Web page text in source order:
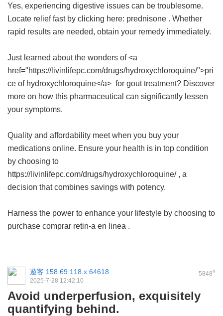
Yes, experiencing digestive issues can be troublesome.
Locate relief fast by clicking here: prednisone . Whether
rapid results are needed, obtain your remedy immediately.
Just learned about the wonders of <a
href="https://livinlifepc.com/drugs/hydroxychloroquine/">pri
ce of hydroxychloroquine</a> for gout treatment? Discover
more on how this pharmaceutical can significantly lessen
your symptoms.
Quality and affordability meet when you buy your
medications online. Ensure your health is in top condition
by choosing to
https://livinlifepc.com/drugs/hydroxychloroquine/ , a
decision that combines savings with potency.
Harness the power to enhance your lifestyle by choosing to
purchase comprar retin-a en linea .
5848#
遊客 158.69.118.x:64618
2025-7-28 12:42:10
Avoid underperfusion, exquisitely
quantifying behind.